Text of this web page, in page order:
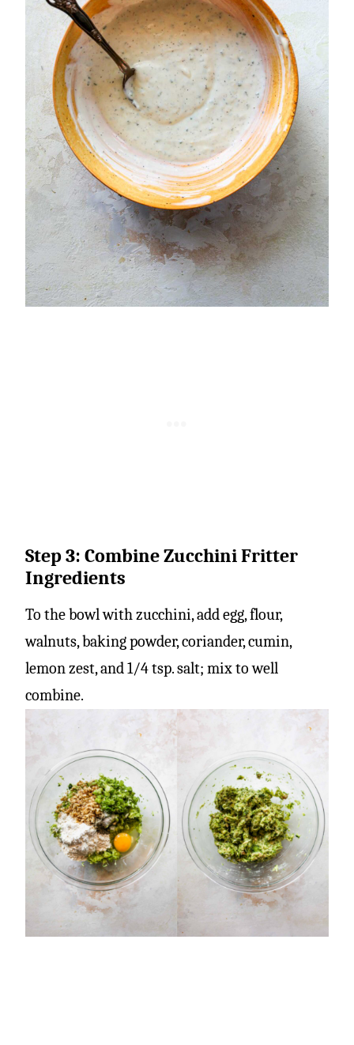
Step 3: Combine Zucchini Fritter
Ingredients
To the bowl with zucchini, add egg, flour,
walnuts, baking powder, coriander, cumin,
lemon zest, and 1/4 tsp. salt; mix to well
combine.